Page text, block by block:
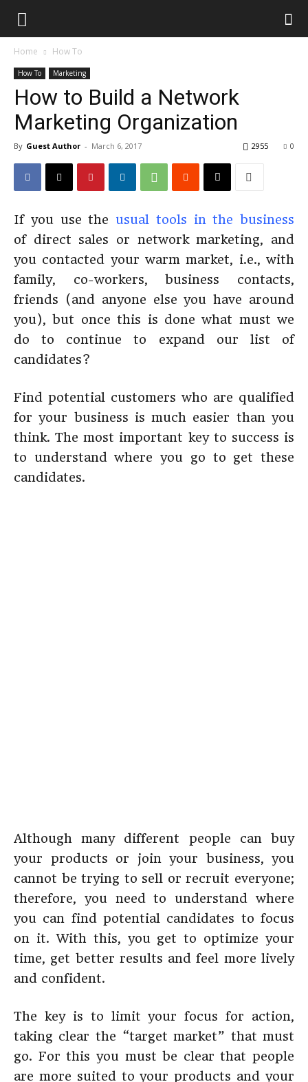
Home How To
How To Marketing
How to Build a Network
Marketing Organization
By Guest Author - March 6, 2017 0
2955
If you use the usual tools in the business
of direct sales or network marketing, and
you contacted your warm market, i.e., with
family, co-workers, business contacts,
friends (and anyone else you have around
you), but once this is done what must we
do to continue to expand our list of
candidates?
Find potential customers who are qualified
for your business is much easier than you
think. The most important key to success is
to understand where you go to get these
candidates.
Although many different people can buy
your products or join your business, you
cannot be trying to sell or recruit everyone;
therefore, you need to understand where
you can find potential candidates to focus
on it. With this, you get to optimize your
time, get better results and feel more lively
and confident.
The key is to limit your focus for action,
taking clear the “target market” that must
go. For this you must be clear that people
are more suited to your products and your